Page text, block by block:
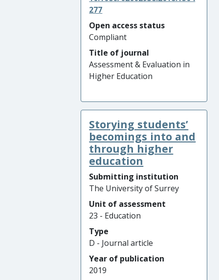
277
Open access status
Compliant
Title of journal
Assessment & Evaluation in
Higher Education
Storying students’
becomings into and
through higher
education
Submitting institution
The University of Surrey
Unit of assessment
23 - Education
Type
D - Journal article
Year of publication
2019